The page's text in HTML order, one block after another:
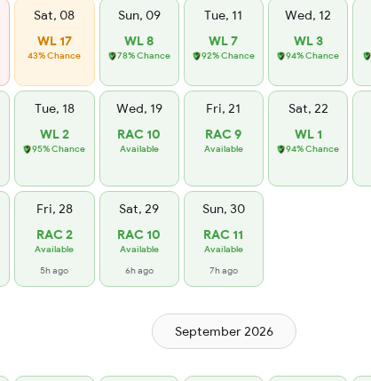
Sat, 08
WL 17
43% Chance
Sun, 09
WL 8
78% Chance
Tue, 11
WL 7
92% Chance
Wed, 12
WL 3
94% Chance
Tue, 18
WL 2
95% Chance
Wed, 19
RAC 10
Available
Fri, 21
RAC 9
Available
Sat, 22
WL 1
94% Chance
Fri, 28
RAC 2
Available
5h ago
Sat, 29
RAC 10
Available
6h ago
Sun, 30
RAC 11
Available
7h ago
September 2026